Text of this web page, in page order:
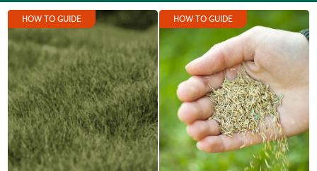
HOW TO GUIDE HOW TO GUIDE